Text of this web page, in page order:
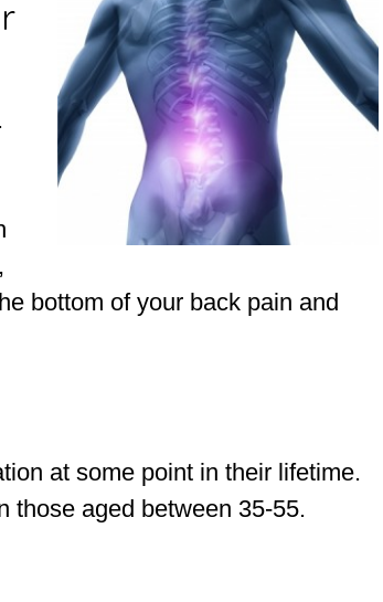
bottom of your back pain and
at some point in their lifetime.
those aged between 35-55.